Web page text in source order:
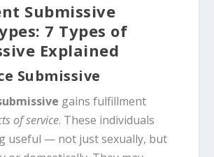
Submissive
7 Types of
Explained
Submissive
gains fulfillment
of service. These individuals
useful — not just sexually, but